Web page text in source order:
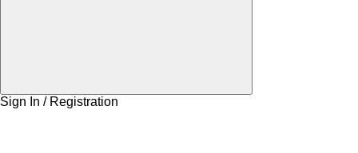
Sign In / Registration